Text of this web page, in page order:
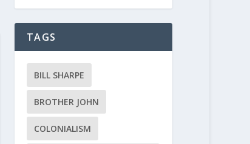
TAGS
BILL SHARPE
BROTHER JOHN
COLONIALISM